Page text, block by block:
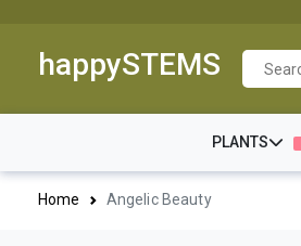
happySTEMS
PLANTS
Home Angelic Beauty